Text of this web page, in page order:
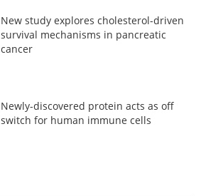
New study explores cholesterol-driven
survival mechanisms in pancreatic
cancer
Newly-discovered protein acts as off
switch for human immune cells